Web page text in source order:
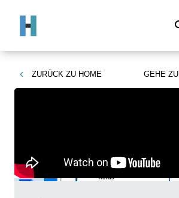
ZURÜCK ZU HOME GEHE ZU